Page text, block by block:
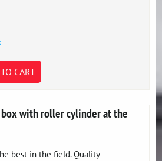
CART
box with roller cylinder at the
best in the field. Quality